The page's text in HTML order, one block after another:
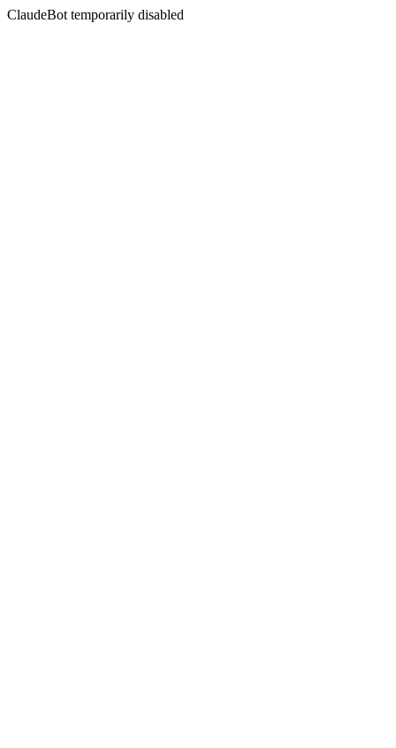
ClaudeBot temporarily disabled